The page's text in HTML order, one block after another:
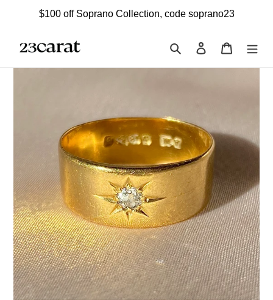
$100 off Soprano Collection, code soprano23
Search Log in Cart